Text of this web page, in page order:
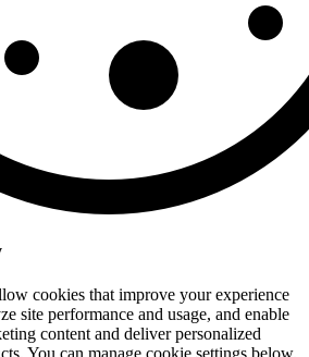
cookies that improve your experience
site performance and usage, and enable
content and deliver personalized
You can manage cookie settings below.